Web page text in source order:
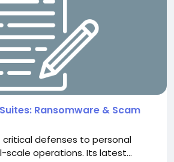
Ransomware & Scam
critical defenses to personal
scale operations. Its latest...